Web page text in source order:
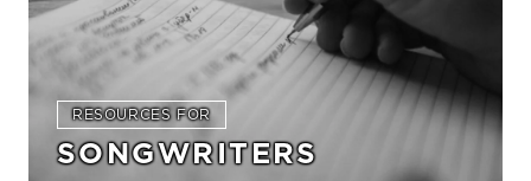
RESOURCES FOR
SONGWRITERS